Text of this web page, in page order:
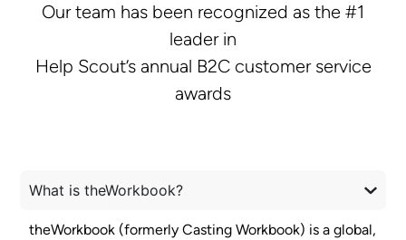
Our team has been recognized as the #1
leader in
Help Scout’s annual B2C customer service
awards
What is theWorkbook?
theWorkbook (formerly Casting Workbook) is a global,